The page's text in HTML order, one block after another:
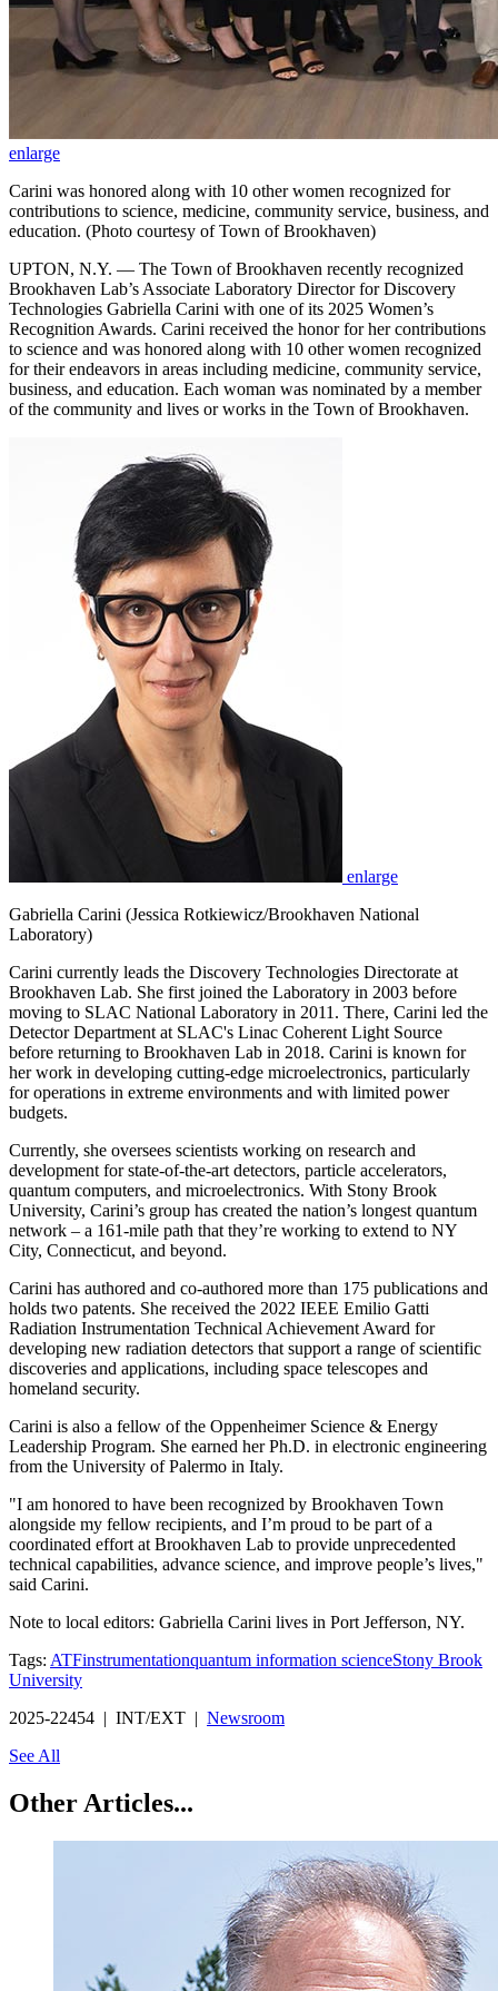
enlarge
Carini was honored along with 10 other women recognized for
contributions to science, medicine, community service, business, and
education. (Photo courtesy of Town of Brookhaven)
UPTON, N.Y. — The Town of Brookhaven recently recognized
Brookhaven Lab’s Associate Laboratory Director for Discovery
Technologies Gabriella Carini with one of its 2025 Women’s
Recognition Awards. Carini received the honor for her contributions
to science and was honored along with 10 other women recognized
for their endeavors in areas including medicine, community service,
business, and education. Each woman was nominated by a member
of the community and lives or works in the Town of Brookhaven.
enlarge
Gabriella Carini (Jessica Rotkiewicz/Brookhaven National
Laboratory)
Carini currently leads the Discovery Technologies Directorate at
Brookhaven Lab. She first joined the Laboratory in 2003 before
moving to SLAC National Laboratory in 2011. There, Carini led the
Detector Department at SLAC's Linac Coherent Light Source
before returning to Brookhaven Lab in 2018. Carini is known for
her work in developing cutting-edge microelectronics, particularly
for operations in extreme environments and with limited power
budgets.
Currently, she oversees scientists working on research and
development for state-of-the-art detectors, particle accelerators,
quantum computers, and microelectronics. With Stony Brook
University, Carini’s group has created the nation’s longest quantum
network – a 161-mile path that they’re working to extend to NY
City, Connecticut, and beyond.
Carini has authored and co-authored more than 175 publications and
holds two patents. She received the 2022 IEEE Emilio Gatti
Radiation Instrumentation Technical Achievement Award for
developing new radiation detectors that support a range of scientific
discoveries and applications, including space telescopes and
homeland security.
Carini is also a fellow of the Oppenheimer Science & Energy
Leadership Program. She earned her Ph.D. in electronic engineering
from the University of Palermo in Italy.
"I am honored to have been recognized by Brookhaven Town
alongside my fellow recipients, and I’m proud to be part of a
coordinated effort at Brookhaven Lab to provide unprecedented
technical capabilities, advance science, and improve people’s lives,"
said Carini.
Note to local editors: Gabriella Carini lives in Port Jefferson, NY.
Tags: ATFinstrumentationquantum information scienceStony Brook
University
2025-22454 | INT/EXT | Newsroom
See All
Other Articles...